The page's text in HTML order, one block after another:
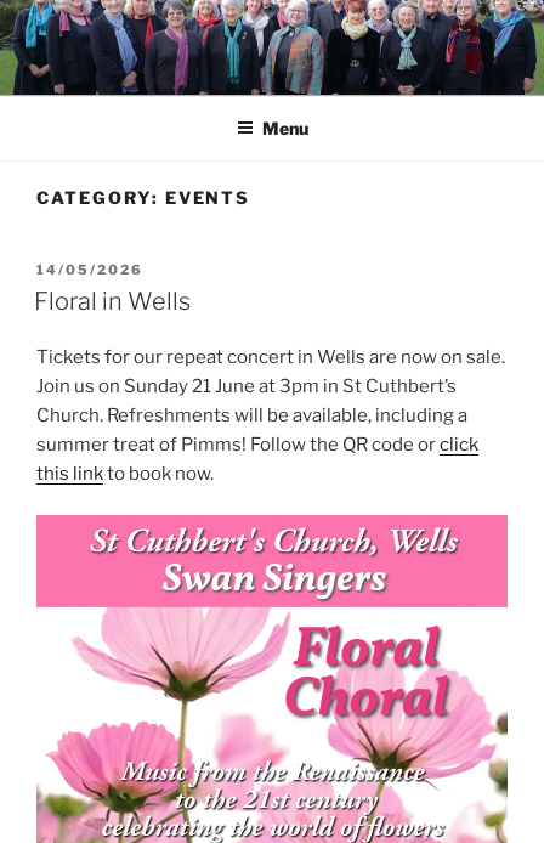
Skip
to
content
Menu
CATEGORY: EVENTS
POSTED
ON
14/05/2026
Floral in Wells
Tickets for our repeat concert in Wells are now on sale.
Join us on Sunday 21 June at 3pm in St Cuthbert’s
Church. Refreshments will be available, including a
summer treat of Pimms! Follow the QR code orclick
this linkto book now.